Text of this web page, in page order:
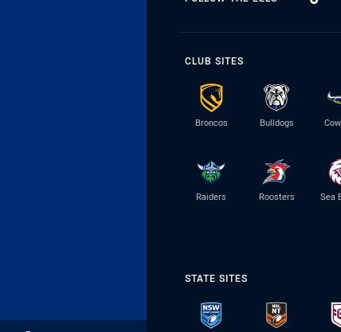
CLUB SITES
Broncos Bulldogs
Raiders Roosters Sea
STATE SITES